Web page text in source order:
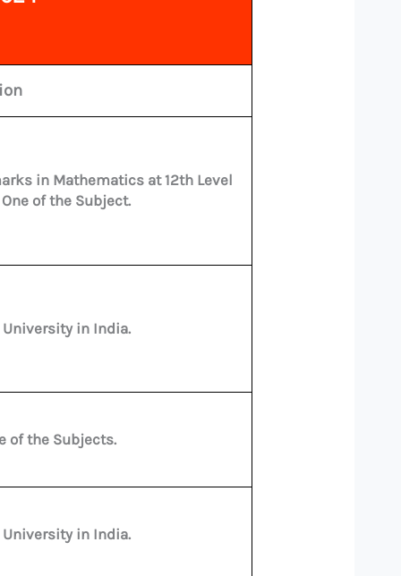
in Mathematics at 12th Level
of the Subject.
University in India.
of the Subjects.
University in India.